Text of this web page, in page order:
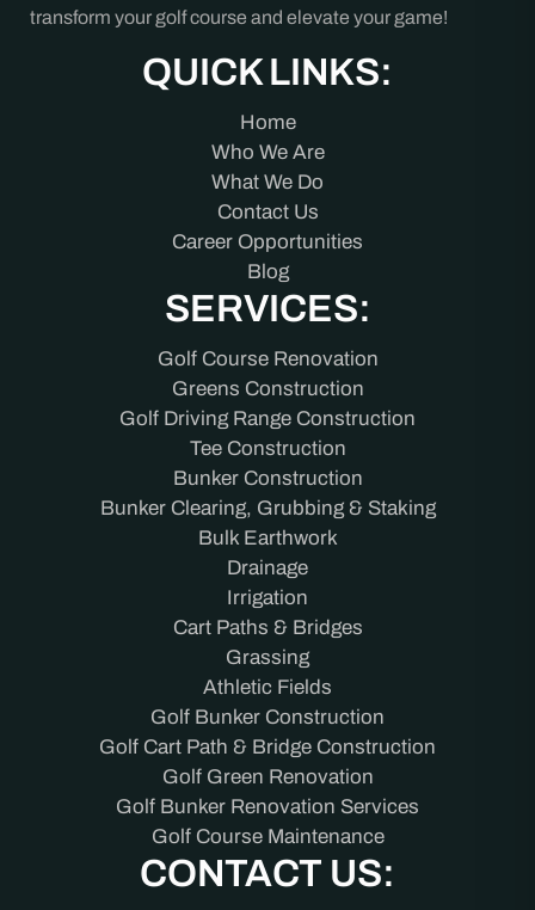
transform your golf course and elevate your game!
QUICK LINKS:
Home
Who We Are
What We Do
Contact Us
Career Opportunities
Blog
SERVICES:
Golf Course Renovation
Greens Construction
Golf Driving Range Construction
Tee Construction
Bunker Construction
Bunker Clearing, Grubbing & Staking
Bulk Earthwork
Drainage
Irrigation
Cart Paths & Bridges
Grassing
Athletic Fields
Golf Bunker Construction
Golf Cart Path & Bridge Construction
Golf Green Renovation
Golf Bunker Renovation Services
Golf Course Maintenance
CONTACT US: